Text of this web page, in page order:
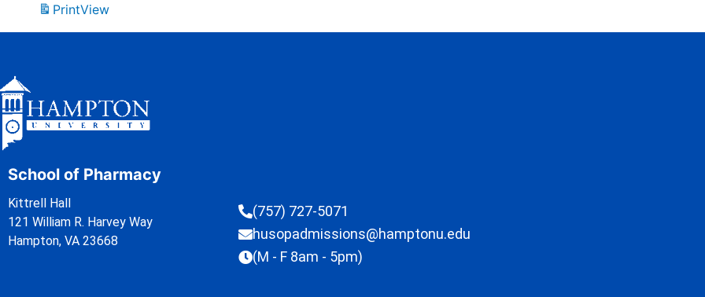
PrintView
School of Pharmacy
Kittrell Hall
121 William R. Harvey Way
Hampton, VA 23668
(757) 727-5071
husopadmissions@hamptonu.edu
(M - F 8am - 5pm)